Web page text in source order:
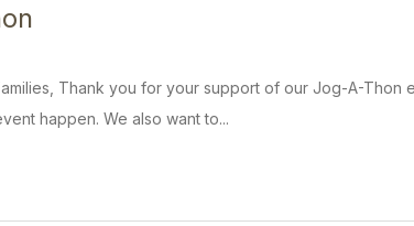
Thank you for your support of our Jog-A-
happen. We also want to...